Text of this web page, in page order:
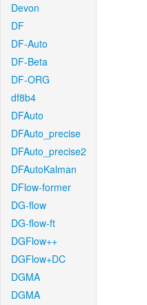
Devon
DF
DF-Auto
DF-Beta
DF-ORG
df8b4
DFAuto
DFAuto_precise
DFAuto_precise2
DFAutoKalman
DFlow-former
DG-flow
DG-flow-ft
DGFlow++
DGFlow+DC
DGMA
DGMA